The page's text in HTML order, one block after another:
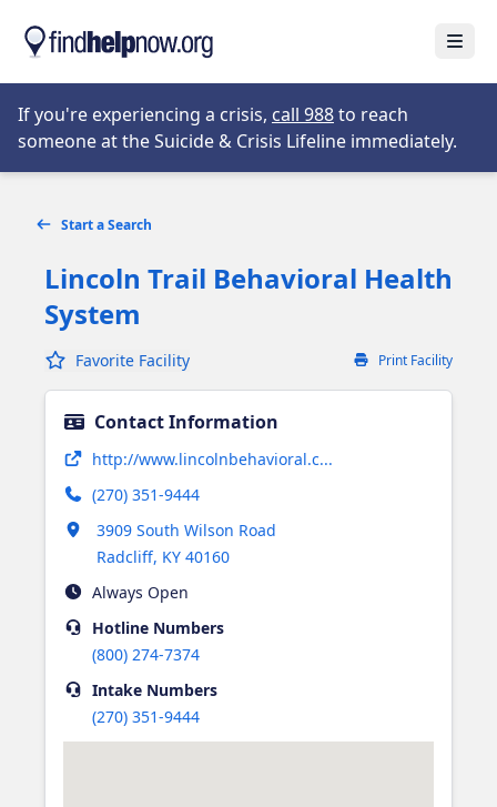
If you're experiencing a crisis, call 988Opens in new tab
to reach
someone at the Suicide & Crisis Lifeline immediately.
Start a Search
Lincoln Trail Behavioral Health
System
Favorite Facility Print Facility
Contact Information
http://www.lincolnbehavioral.c...
(270) 351-9444
3909 South Wilson Road
Radcliff, KY 40160
Opens in new tab
Always Open
HotlineNumbers
(800) 274-7374
IntakeNumbers
(270) 351-9444